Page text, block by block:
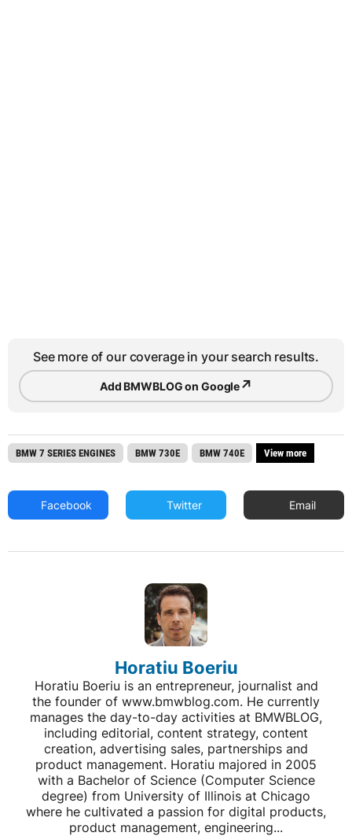
See more of our coverage in your search results.
Add BMWBLOG on Google↗
BMW 7 SERIES ENGINES BMW 730E BMW 740E View more
Facebook Twitter Email
Horatiu Boeriu
Horatiu Boeriu is an entrepreneur, journalist and
the founder of www.bmwblog.com. He currently
manages the day-to-day activities at BMWBLOG,
including editorial, content strategy, content
creation, advertising sales, partnerships and
product management. Horatiu majored in 2005
with a Bachelor of Science (Computer Science
degree) from University of Illinois at Chicago
where he cultivated a passion for digital products,
product management, engineering...